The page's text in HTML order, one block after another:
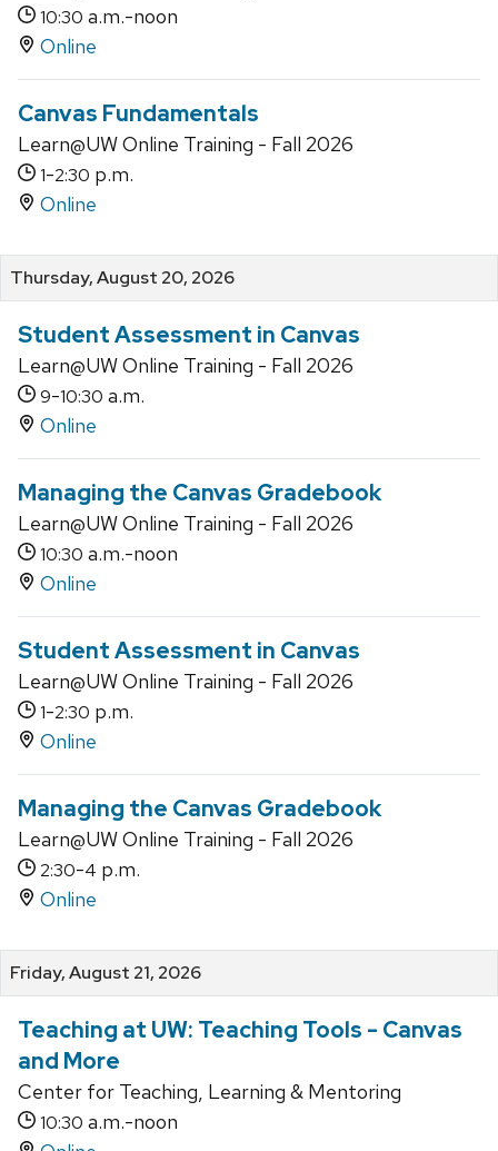
10:30 a.m.-noon
Online
Canvas Fundamentals
Learn@UW Online Training - Fall 2026
1-2:30 p.m.
Online
Thursday, August 20, 2026
Student Assessment in Canvas
Learn@UW Online Training - Fall 2026
9-10:30 a.m.
Online
Managing the Canvas Gradebook
Learn@UW Online Training - Fall 2026
10:30 a.m.-noon
Online
Student Assessment in Canvas
Learn@UW Online Training - Fall 2026
1-2:30 p.m.
Online
Managing the Canvas Gradebook
Learn@UW Online Training - Fall 2026
2:30-4 p.m.
Online
Friday, August 21, 2026
Teaching at UW: Teaching Tools - Canvas
and More
Center for Teaching, Learning & Mentoring
10:30 a.m.-noon